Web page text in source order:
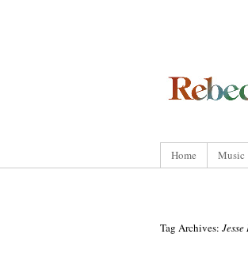
Home Music
Tag Archives: